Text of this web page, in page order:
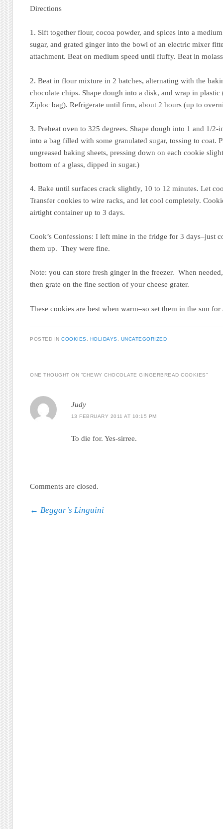
Directions
1. Sift together flour, cocoa powder, and spices into a
sugar, and grated ginger into the bowl of an electric mixer
attachment. Beat on medium speed until fluffy. Beat in
2. Beat in flour mixture in 2 batches, alternating with the
chocolate chips. Shape dough into a disk, and wrap in
Ziploc bag). Refrigerate until firm, about 2 hours (up to
3. Preheat oven to 325 degrees. Shape dough into 1 and 1/2-
into a bag filled with some granulated sugar, tossing to coat.
ungreased baking sheets, pressing down on each cookie
bottom of a glass, dipped in sugar.)
4. Bake until surfaces crack slightly, 10 to 12 minutes. Let
Transfer cookies to wire racks, and let cool completely.
airtight container up to 3 days.
Cook’s Confessions: I left mine in the fridge for 3 days–just
them up. They were fine.
Note: you can store fresh ginger in the freezer. When
then grate on the fine section of your cheese grater.
These cookies are best when warm–so set them in the sun
POSTED INCOOKIES HOLIDAYS UNCATEGORIZED
ONE THOUGHT ON “CHEWY CHOCOLATE GINGERBREAD COOKIES”
Judy
13 FEBRUARY 2011 AT 10:15 PM
To die for. Yes-sirree.
Comments are closed.
Post navigation
← Beggar’s Linguini